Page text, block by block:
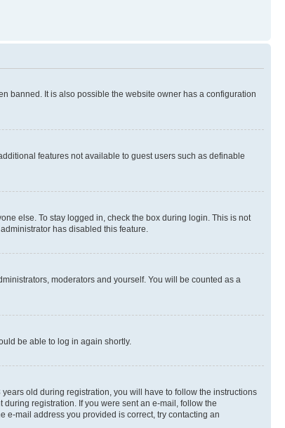
banned. It is also possible the website owner has a configuration
features not available to guest users such as definable
else. To stay logged in, check the box during login. This is not
has disabled this feature.
moderators and yourself. You will be counted as a
be able to log in again shortly.
old during registration, you will have to follow the instructions
registration. If you were sent an e-mail, follow the
e-mail address you provided is correct, try contacting an